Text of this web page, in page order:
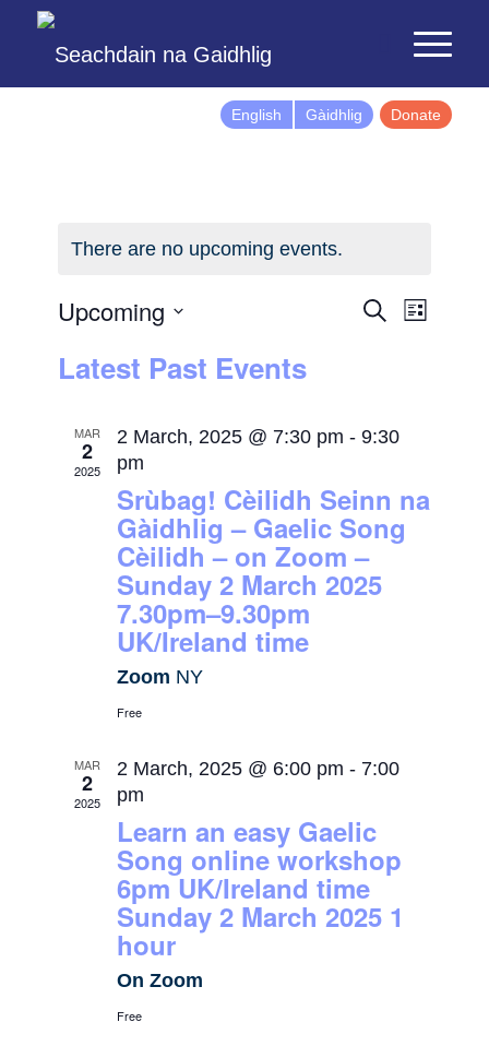
English Gàidhlig Donate
There are no upcoming events.
Events
SearchEvent
List
Upcoming
date.
Latest Past Events
MAR
2
2025
2 March, 2025 @ 7:30 pm -9:30
pm
Srùbag! Cèilidh Seinn na
Gàidhlig – Gaelic Song
Cèilidh – on Zoom –
Sunday 2 March 2025
7.30pm–9.30pm
UK/Ireland time
Zoom NY
Free
MAR
2
2025
2 March, 2025 @ 6:00 pm - 7:00
pm
Learn an easy Gaelic
Song online workshop
6pm UK/Ireland time
Sunday 2 March 2025 1
hour
On Zoom
Free